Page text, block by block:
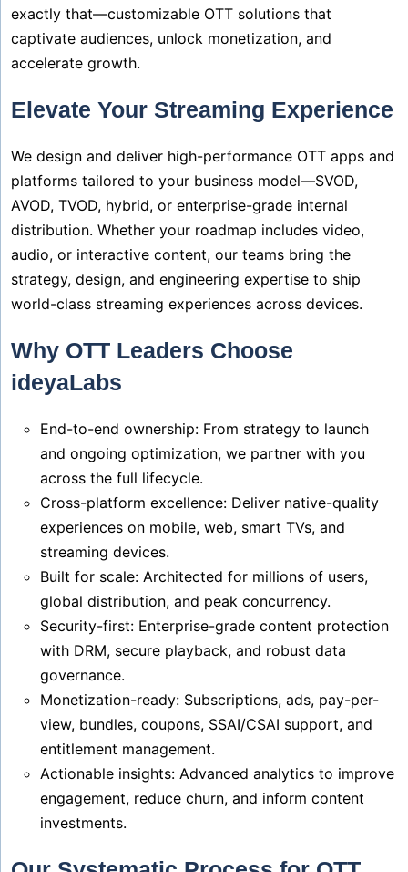
exactly that—customizable OTT solutions that
captivate audiences, unlock monetization, and
accelerate growth.
Elevate Your Streaming Experience
We design and deliver high-performance OTT apps and
platforms tailored to your business model—SVOD,
AVOD, TVOD, hybrid, or enterprise-grade internal
distribution. Whether your roadmap includes video,
audio, or interactive content, our teams bring the
strategy, design, and engineering expertise to ship
world-class streaming experiences across devices.
Why OTT Leaders Choose
ideyaLabs
End-to-end ownership: From strategy to launch
and ongoing optimization, we partner with you
across the full lifecycle.
Cross-platform excellence: Deliver native-quality
experiences on mobile, web, smart TVs, and
streaming devices.
Built for scale: Architected for millions of users,
global distribution, and peak concurrency.
Security-first: Enterprise-grade content protection
with DRM, secure playback, and robust data
governance.
Monetization-ready: Subscriptions, ads, pay-per-
view, bundles, coupons, SSAI/CSAI support, and
entitlement management.
Actionable insights: Advanced analytics to improve
engagement, reduce churn, and inform content
investments.